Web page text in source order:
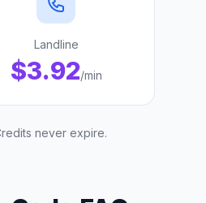
Landline
$3.92/min
never expire.